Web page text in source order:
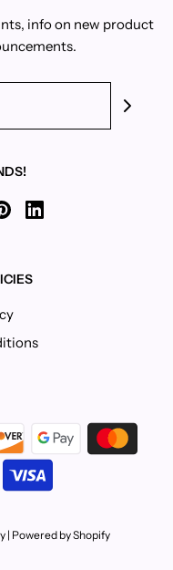
info on new product
| Powered by Shopify